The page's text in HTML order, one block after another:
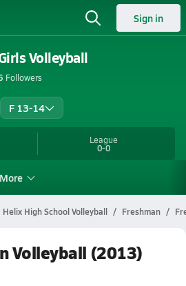
Sign in
Volleyball
Followers
F 13-14
League
0-0
More
Helix High School Volleyball Freshman
Volleyball (2013)